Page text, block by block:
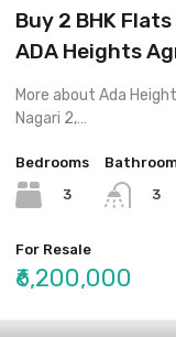
Buy 2 BHK
ADA Heights
More about Ada
Nagari 2,…
Bedrooms
3
3
For Resale
₹6,200,000